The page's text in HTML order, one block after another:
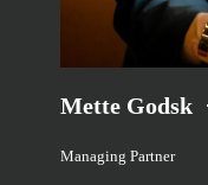
Mette Godsk
Managing Partner